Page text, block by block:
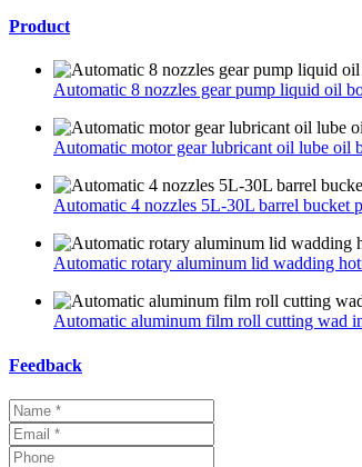
Product
Automatic 8 nozzles gear pump liquid oil
Automatic motor gear lubricant oil lube oil
Automatic 4 nozzles 5L-30L barrel bucket
Automatic rotary aluminum lid wadding
Automatic aluminum film roll cutting wad
Feedback